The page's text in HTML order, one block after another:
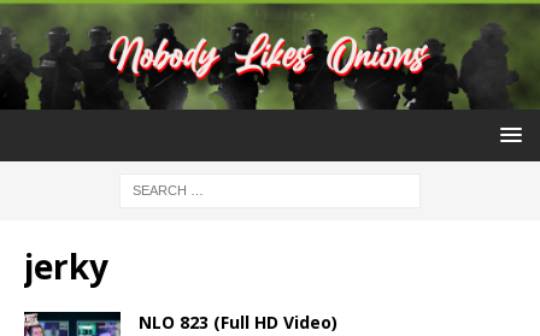
jerky
NLO 823 (Full HD Video)